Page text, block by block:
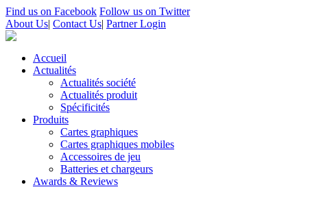
Find us on Facebook Follow us on Twitter
About Us| Contact Us| Partner Login
Accueil
Actualités
Actualités société
Actualités produit
Spécificités
Produits
Cartes graphiques
Cartes graphiques mobiles
Accessoires de jeu
Batteries et chargeurs
Awards & Reviews